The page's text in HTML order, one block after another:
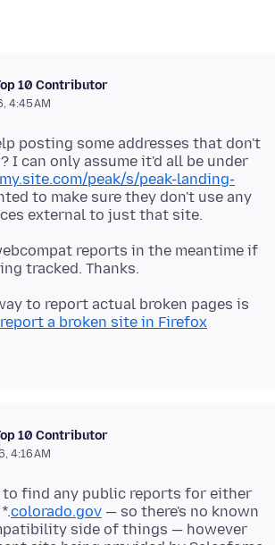
10 Contributor
4:45 AM
posting some addresses that don't
I can only assume it'd all be under
peak/s/peak-landing-
to make sure they don't use any
reports in the meantime if
to report actual broken pages is
a broken site in Firefox
10 Contributor
4:16 AM
to find any public reports for either
colorado.gov — so there's no known
side of things — however